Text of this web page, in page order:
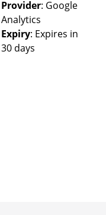
Provider: Google
Analytics
Expiry: Expires in
30 days